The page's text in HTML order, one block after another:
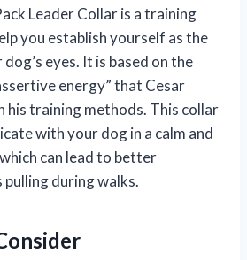
Leader Collar is a training
you establish yourself as the
eyes. It is based on the
energy” that Cesar
his training methods. This collar
with your dog in a calm and
can lead to better
pulling during walks.